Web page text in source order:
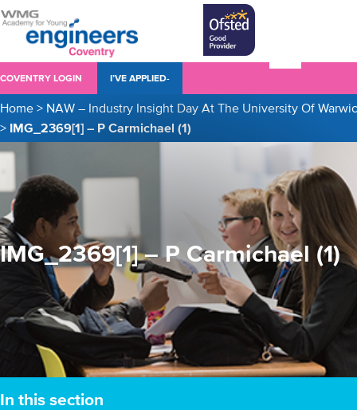
COVENTRY LOGIN I’VE APPLIED-
Home > NAW – Industry Insight Day At The University Of
> IMG_2369[1] – P Carmichael (1)
IMG_2369[1] – P Carmichael (1)
In this section